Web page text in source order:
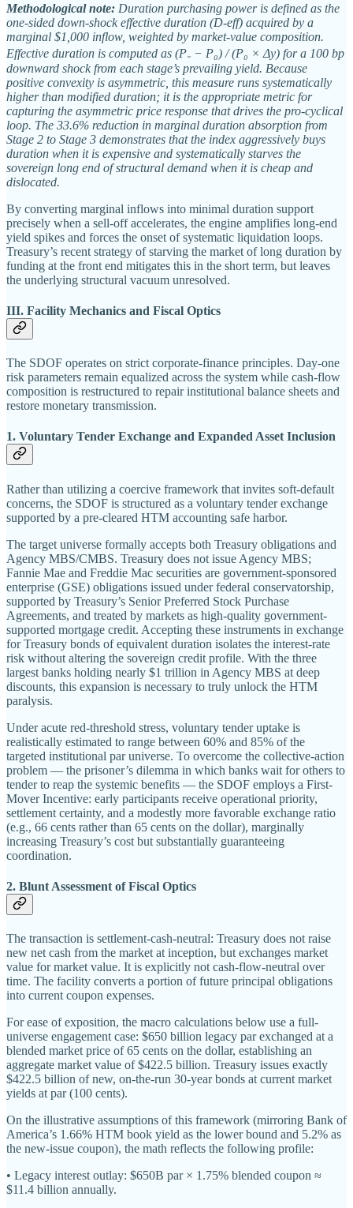
Methodological note: Duration purchasing power is defined as the
one-sided down-shock effective duration (D-eff) acquired by a
marginal $1,000 inflow, weighted by market-value composition.
Effective duration is computed as (P₋ − P₀) / (P₀ × Δy) for a 100 bp
downward shock from each stage’s prevailing yield. Because
positive convexity is asymmetric, this measure runs systematically
higher than modified duration; it is the appropriate metric for
capturing the asymmetric price response that drives the pro-cyclical
loop. The 33.6% reduction in marginal duration absorption from
Stage 2 to Stage 3 demonstrates that the index aggressively buys
duration when it is expensive and systematically starves the
sovereign long end of structural demand when it is cheap and
dislocated.
By converting marginal inflows into minimal duration support
precisely when a sell-off accelerates, the engine amplifies long-end
yield spikes and forces the onset of systematic liquidation loops.
Treasury’s recent strategy of starving the market of long duration by
funding at the front end mitigates this in the short term, but leaves
the underlying structural vacuum unresolved.
III. Facility Mechanics and Fiscal Optics
The SDOF operates on strict corporate-finance principles. Day-one
risk parameters remain equalized across the system while cash-flow
composition is restructured to repair institutional balance sheets and
restore monetary transmission.
1. Voluntary Tender Exchange and Expanded Asset Inclusion
Rather than utilizing a coercive framework that invites soft-default
concerns, the SDOF is structured as a voluntary tender exchange
supported by a pre-cleared HTM accounting safe harbor.
The target universe formally accepts both Treasury obligations and
Agency MBS/CMBS. Treasury does not issue Agency MBS;
Fannie Mae and Freddie Mac securities are government-sponsored
enterprise (GSE) obligations issued under federal conservatorship,
supported by Treasury’s Senior Preferred Stock Purchase
Agreements, and treated by markets as high-quality government-
supported mortgage credit. Accepting these instruments in exchange
for Treasury bonds of equivalent duration isolates the interest-rate
risk without altering the sovereign credit profile. With the three
largest banks holding nearly $1 trillion in Agency MBS at deep
discounts, this expansion is necessary to truly unlock the HTM
paralysis.
Under acute red-threshold stress, voluntary tender uptake is
realistically estimated to range between 60% and 85% of the
targeted institutional par universe. To overcome the collective-action
problem — the prisoner’s dilemma in which banks wait for others to
tender to reap the systemic benefits — the SDOF employs a First-
Mover Incentive: early participants receive operational priority,
settlement certainty, and a modestly more favorable exchange ratio
(e.g., 66 cents rather than 65 cents on the dollar), marginally
increasing Treasury’s cost but substantially guaranteeing
coordination.
2. Blunt Assessment of Fiscal Optics
The transaction is settlement-cash-neutral: Treasury does not raise
new net cash from the market at inception, but exchanges market
value for market value. It is explicitly not cash-flow-neutral over
time. The facility converts a portion of future principal obligations
into current coupon expenses.
For ease of exposition, the macro calculations below use a full-
universe engagement case: $650 billion legacy par exchanged at a
blended market price of 65 cents on the dollar, establishing an
aggregate market value of $422.5 billion. Treasury issues exactly
$422.5 billion of new, on-the-run 30-year bonds at current market
yields at par (100 cents).
On the illustrative assumptions of this framework (mirroring Bank of
America’s 1.66% HTM book yield as the lower bound and 5.2% as
the new-issue coupon), the math reflects the following profile:
• Legacy interest outlay: $650B par × 1.75% blended coupon ≈
$11.4 billion annually.